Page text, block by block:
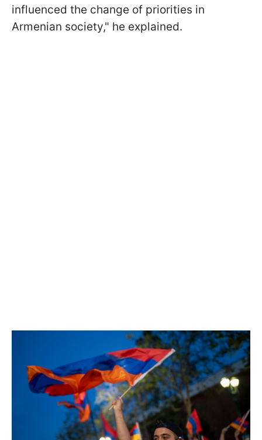
influenced the change of priorities in
Armenian society," he explained.